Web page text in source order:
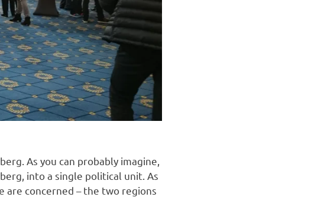
As you can probably imagine,
into a single political unit. As
are concerned – the two regions